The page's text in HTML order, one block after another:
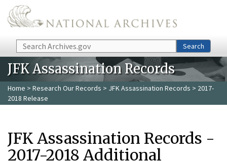
Skip to main content
Search Search
JFK Assassination Records
Home > Research Our Records > JFK Assassination Records > 2017-
2018 Release
JFK Assassination Records -
2017-2018 Additional